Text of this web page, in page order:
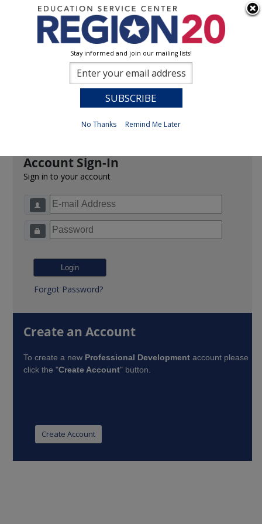
Account Sign-In
Sign in to your account
Forgot Password?
Create an Account
To create a new Professional Development account please
click the "Create Account" button.
Stay informed and join our mailing lists!
No Thanks Remind Me Later